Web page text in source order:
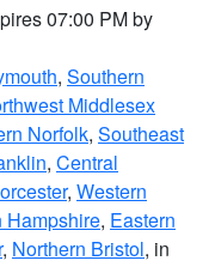
07:00 PM by
, Southern
Middlesex
Norfolk, Southeast
, Central
, Western
Hampshire, Eastern
, Northern Bristol, in